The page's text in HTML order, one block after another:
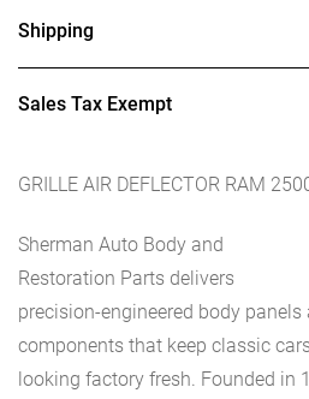
Shipping
Sales Tax Exempt
GRILLE AIR DEFLECTOR RAM
Sherman Auto Body and
Restoration Parts delivers
precision-engineered body
components that keep classic
looking factory fresh. Founded in